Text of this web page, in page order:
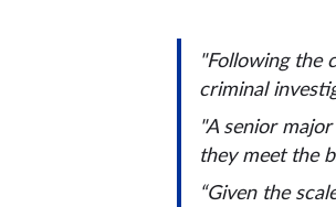
"Following the
criminal
"A senior
they meet the
“Given the